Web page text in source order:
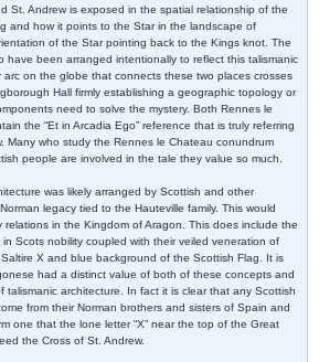
St. Andrew is exposed in the spatial relationship of the
and how it points to the Star in the landscape of
of the Star pointing back to the Kings knot. The
have been arranged intentionally to reflect this talismanic
arc on the globe that connects these two places crosses
Hall firmly establishing a geographic topology or
need to solve the mystery. Both Rennes le
the “Et in Arcadia Ego” reference that is truly referring
Many who study the Rennes le Chateau conundrum
people are involved in the tale they value so much.
was likely arranged by Scottish and other
legacy tied to the Hauteville family. This would
relations in the Kingdom of Aragon. This does include the
Scots nobility coupled with their veiled veneration of
X and blue background of the Scottish Flag. It is
had a distinct value of both of these concepts and
talismanic architecture. In fact it is clear that any Scottish
from their Norman brothers and sisters of Spain and
one that the lone letter “X” near the top of the Great
the Cross of St. Andrew.